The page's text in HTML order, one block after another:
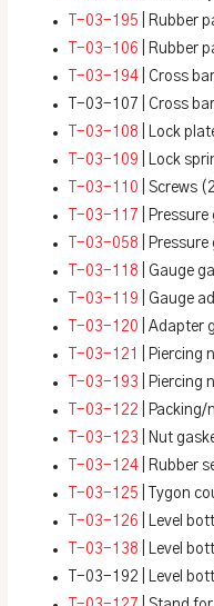
T-03-195 | Rubber
T-03-106 | Rubber
T-03-194 | Cross
T-03-107 | Cross
T-03-108 | Lock
T-03-109 | Lock
T-03-110 | Screws
T-03-117 |
T-03-058 |
T-03-118 | Gauge
T-03-119 | Gauge
T-03-120 | Adapter
T-03-121
| Piercing
T-03-193 | Piercing
T-03-122 | Packing/
T-03-123 | Nut
T-03-124 | Rubber
T-03-125 | Tygon
T-03-126 | Level
T-03-138 | Level
T-03-192 | Level